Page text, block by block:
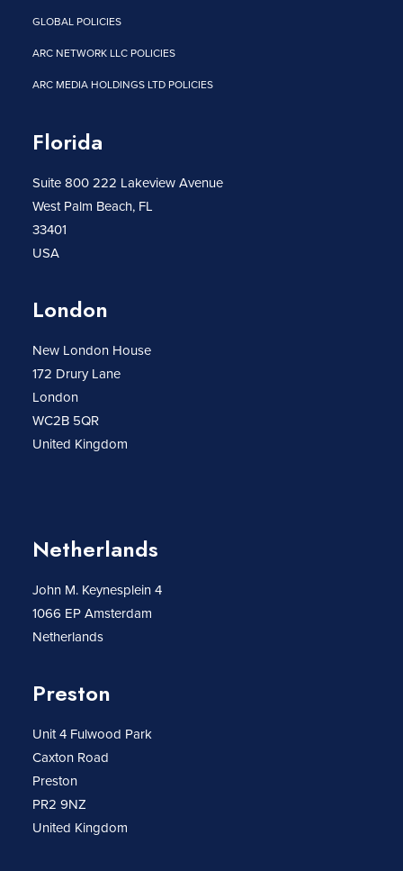
GLOBAL POLICIES
ARC NETWORK LLC POLICIES
ARC MEDIA HOLDINGS LTD POLICIES
Florida
Suite 800 222 Lakeview Avenue
West Palm Beach, FL
33401
USA
London
New London House
172 Drury Lane
London
WC2B 5QR
United Kingdom
Netherlands
John M. Keynesplein 4
1066 EP Amsterdam
Netherlands
Preston
Unit 4 Fulwood Park
Caxton Road
Preston
PR2 9NZ
United Kingdom